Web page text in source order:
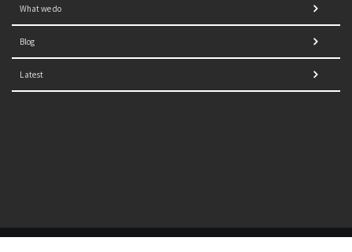
What we do
Blog
Latest